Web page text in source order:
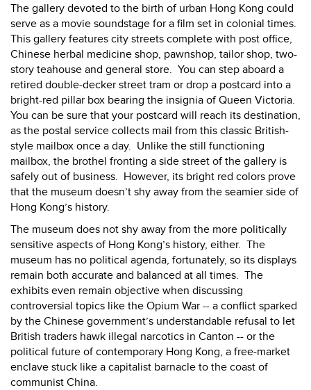
The gallery devoted to the birth of urban Hong Kong could
serve as a movie soundstage for a film set in colonial times.
This gallery features city streets complete with post office,
Chinese herbal medicine shop, pawnshop, tailor shop, two-
story teahouse and general store. You can step aboard a
retired double-decker street tram or drop a postcard into a
bright-red pillar box bearing the insignia of Queen Victoria.
You can be sure that your postcard will reach its destination,
as the postal service collects mail from this classic British-
style mailbox once a day. Unlike the still functioning
mailbox, the brothel fronting a side street of the gallery is
safely out of business. However, its bright red colors prove
that the museum doesn’t shy away from the seamier side of
Hong Kong’s history.
The museum does not shy away from the more politically
sensitive aspects of Hong Kong’s history, either. The
museum has no political agenda, fortunately, so its displays
remain both accurate and balanced at all times. The
exhibits even remain objective when discussing
controversial topics like the Opium War -- a conflict sparked
by the Chinese government’s understandable refusal to let
British traders hawk illegal narcotics in Canton -- or the
political future of contemporary Hong Kong, a free-market
enclave stuck like a capitalist barnacle to the coast of
communist China.